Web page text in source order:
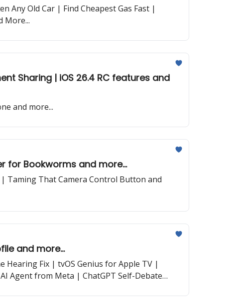
Any Old Car | Find Cheapest Gas Fast |
More...
and more...
for Bookworms and more...
Taming That Camera Control Button and
and more...
Hearing Fix | tvOS Genius for Apple TV |
Agent from Meta | ChatGPT Self-Debate